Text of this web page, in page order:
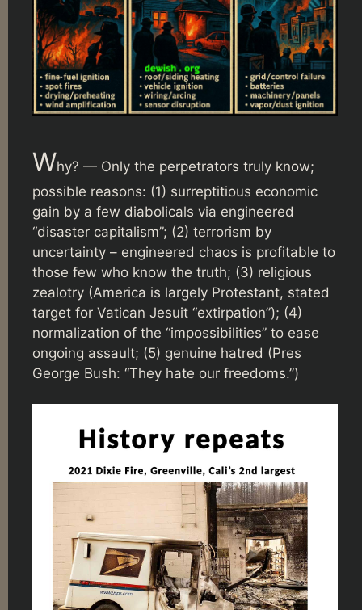
Why? — Only the perpetrators truly know;
possible reasons: (1) surreptitious economic
gain by a few diabolicals via engineered
“disaster capitalism”; (2) terrorism by
uncertainty – engineered chaos is profitable to
those few who know the truth; (3) religious
zealotry (America is largely Protestant, stated
target for Vatican Jesuit “extirpation”); (4)
normalization of the “impossibilities” to ease
ongoing assault; (5) genuine hatred (Pres
George Bush: “They hate our freedoms.”)